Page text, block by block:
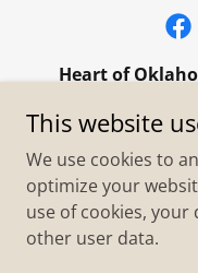
Heart of
305 W. Main
Copyright © 2026
This website
We use cookies to
optimize your
use of cookies, your
other user data.